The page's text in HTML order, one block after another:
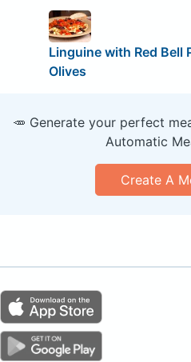
Linguine with Red Bell
Olives
🥕 Generate your perfect
Automatic
Create A